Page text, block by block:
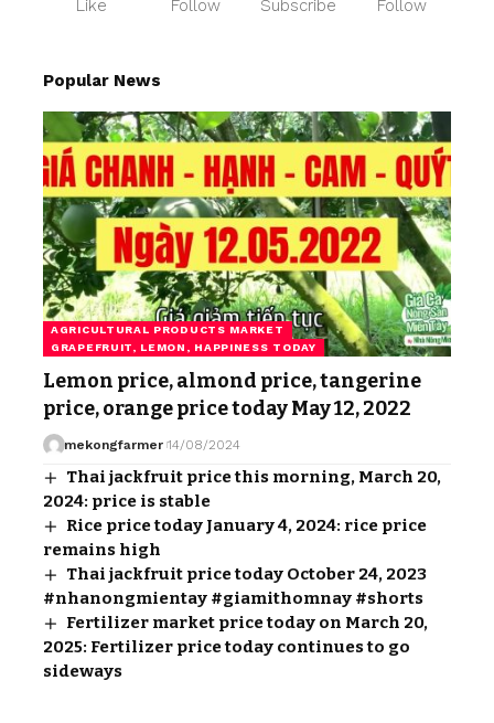
Like Follow Subscribe Follow
Popular News
AGRICULTURAL PRODUCTS MARKET
GRAPEFRUIT, LEMON, HAPPINESS TODAY
Lemon price, almond price, tangerine
price, orange price today May 12, 2022
mekongfarmer 14/08/2024
Thai jackfruit price this morning, March 20,
2024: price is stable
Rice price today January 4, 2024: rice price
remains high
Thai jackfruit price today October 24, 2023
#nhanongmientay #giamithomnay #shorts
Fertilizer market price today on March 20,
2025: Fertilizer price today continues to go
sideways